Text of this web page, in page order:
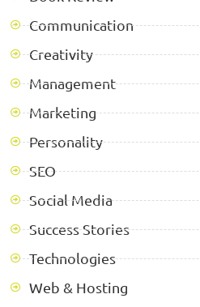
Communication
Creativity
Management
Marketing
Personality
SEO
Social Media
Success Stories
Technologies
Web & Hosting